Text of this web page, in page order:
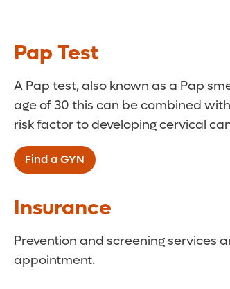
Pap Test
A Pap test, also known as a Pap
age of 30 this can be combined
risk factor to developing cervical
Find a GYN
Insurance
Prevention and screening services
appointment.